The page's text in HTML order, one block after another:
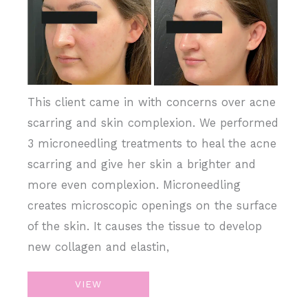
and
After
Images
This client came in with concerns over acne
scarring and skin complexion. We performed
3 microneedling treatments to heal the acne
scarring and give her skin a brighter and
more even complexion. Microneedling
creates microscopic openings on the surface
of the skin. It causes the tissue to develop
new collagen and elastin,
Microneedling
–
VIEW